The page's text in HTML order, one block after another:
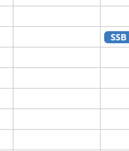
SSB